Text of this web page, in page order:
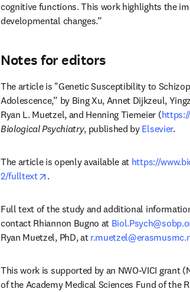
cognitive functions. This work highlights the
developmental changes.”
Notes for editors
The article is "Genetic Susceptibility to
Adolescence,” by Bing Xu, Annet Dijkzeul,
Ryan L. Muetzel, and Henning Tiemeier (
Biological Psychiatry, published by Elsevier.
The article is openly available at https://
2/fulltext
opens in new tab/window
.
Full text of the study and additional
contact Rhiannon Bugno at
Ryan Muetzel, PhD, at
This work is supported by an NWO-VICI grant
of the Academy Medical Sciences Fund of the